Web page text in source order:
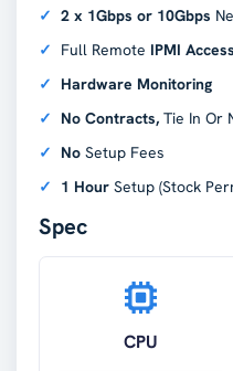
2 x 1Gbps or 10Gbps
Full Remote IPMI Access
Hardware Monitoring
No Contracts, Tie In Or
No Setup Fees
1 Hour Setup (Stock
Spec
CPU